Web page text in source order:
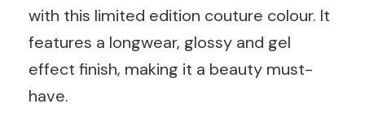
with this limited edition couture colour. It
features a longwear, glossy and gel
effect finish, making it a beauty must-
have.